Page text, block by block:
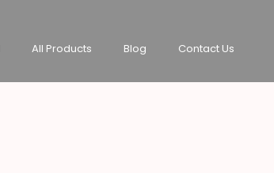
All Products Blog Contact Us